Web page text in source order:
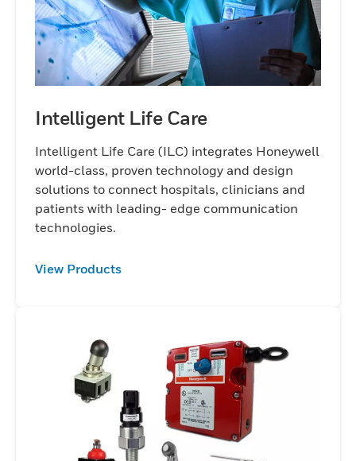
Intelligent Life Care
Intelligent Life Care (ILC) integrates Honeywell
world-class, proven technology and design
solutions to connect hospitals, clinicians and
patients with leading- edge communication
technologies.
View Products